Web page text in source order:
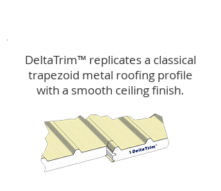
DeltaTrim™ replicates a classical
trapezoid metal roofing profile
with a smooth ceiling finish.